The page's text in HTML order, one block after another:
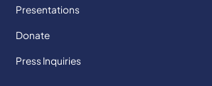
Presentations
Donate
Press Inquiries